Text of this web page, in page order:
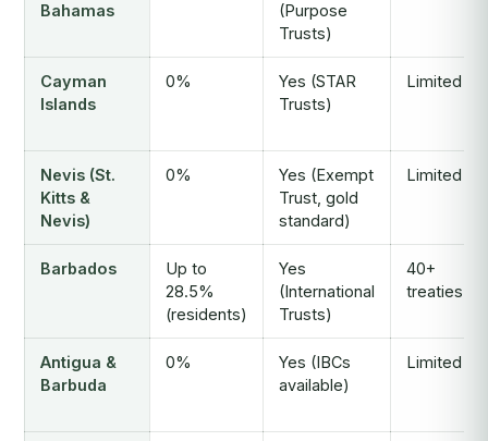
Bahamas
(Purpose
Trusts)
Cayman
Islands
0%
Yes (STAR
Trusts)
Limited
Nevis (St.
Kitts &
Nevis)
0%
Yes (Exempt
Trust, gold
standard)
Limited
Barbados
Up to
28.5%
(residents)
Yes
(International
Trusts)
40+
treaties
Antigua &
Barbuda
0%
Yes (IBCs
available)
Limited